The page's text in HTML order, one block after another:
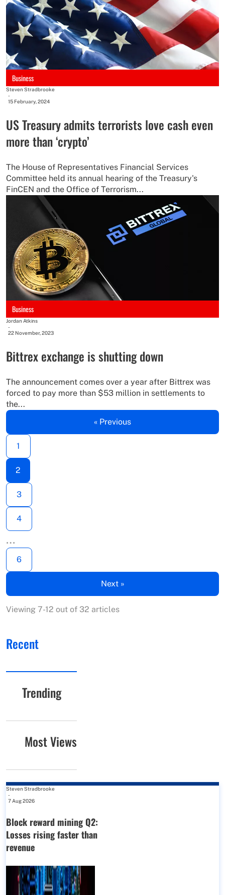
Business
Steven Stradbrooke
-
15 February, 2024
US Treasury admits terrorists love cash even
more than ‘crypto’
The House of Representatives Financial Services
Committee held its annual hearing of the Treasury's
FinCEN and the Office of Terrorism...
Business
Jordan Atkins
-
22 November, 2023
Bittrex exchange is shutting down
The announcement comes over a year after Bittrex was
forced to pay more than $53 million in settlements to
the...
« Previous
1
2
3
4
…
6
Next »
Viewing 7-12 out of 32 articles
Recent
Trending
Most Views
Steven Stradbrooke
-
7 Aug 2026
Block reward mining Q2:
Losses rising faster than
revenue